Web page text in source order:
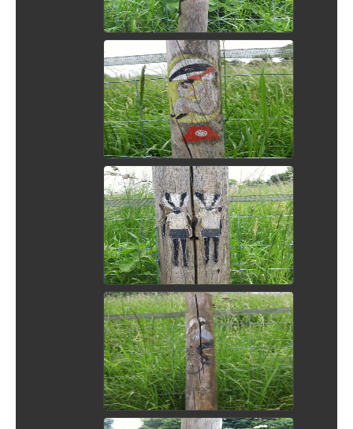
View Picture
View Picture
View Picture